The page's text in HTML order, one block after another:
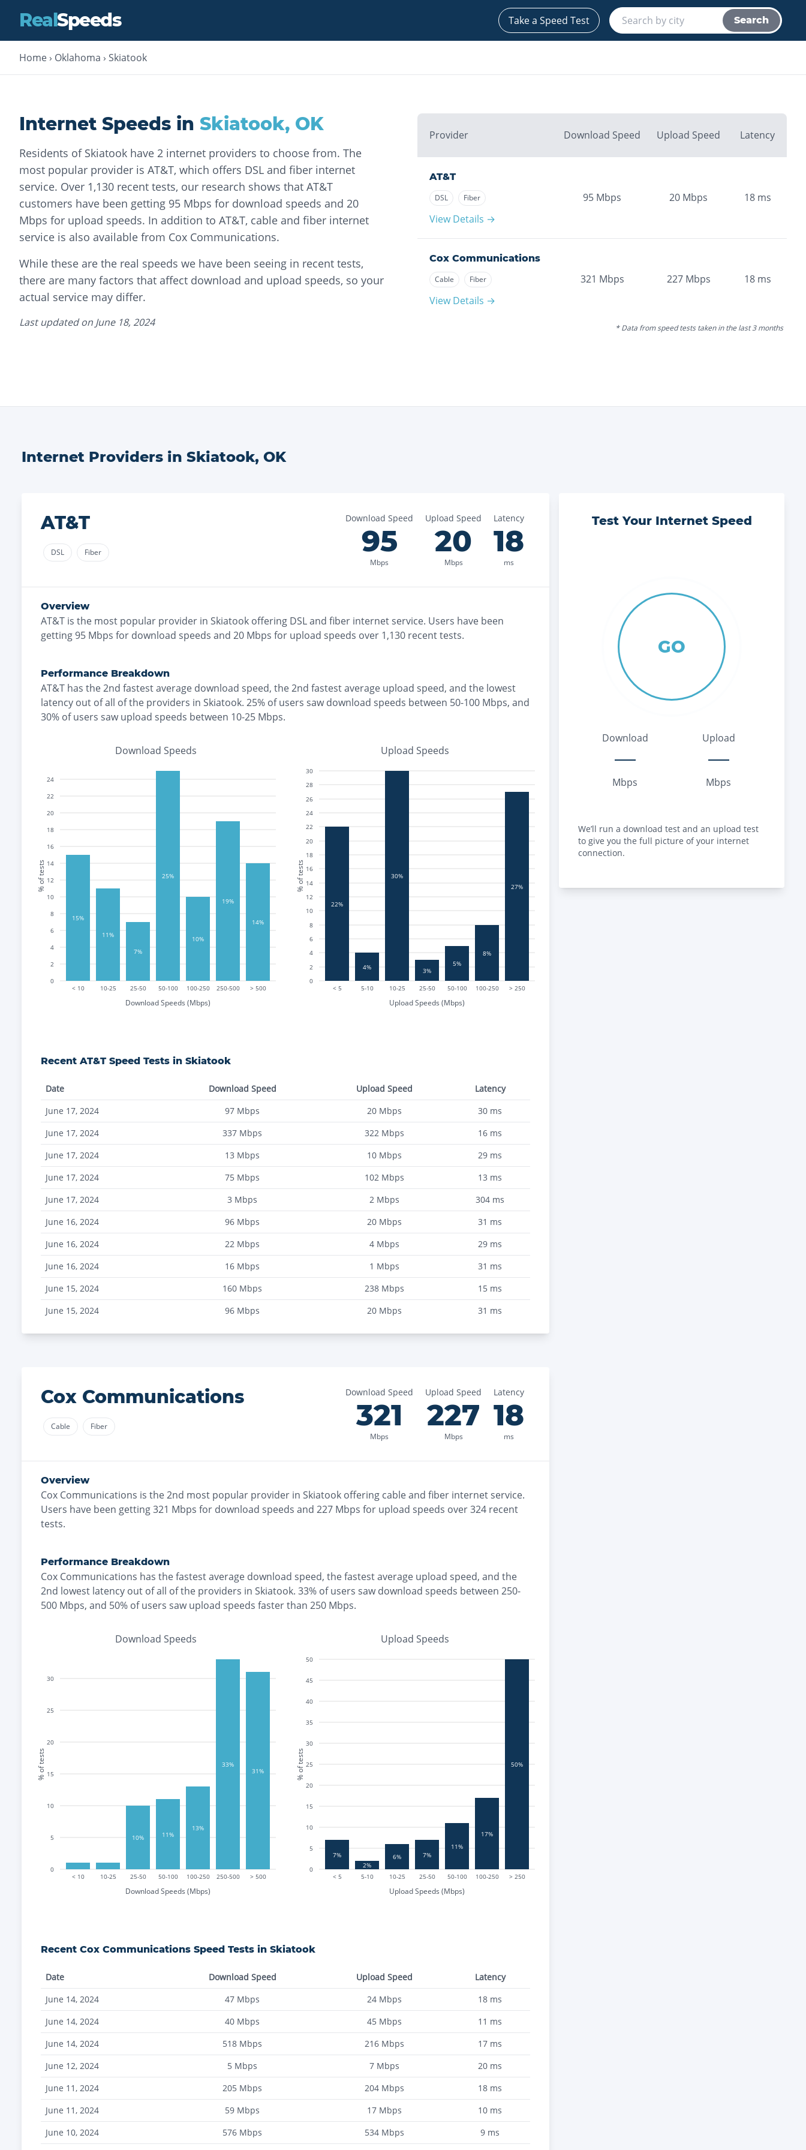
RealSpeeds Take a Speed Test Search
Home › Oklahoma › Skiatook
Internet Speeds in Skiatook, OK
Residents of Skiatook have 2 internet providers to choose from. The
most popular provider is AT&T, which offers DSL and fiber internet
service. Over 1,130 recent tests, our research shows that AT&T
customers have been getting 95 Mbps for download speeds and 20
Mbps for upload speeds. In addition to AT&T, cable and fiber internet
service is also available from Cox Communications.
While these are the real speeds we have been seeing in recent tests,
there are many factors that affect download and upload speeds, so your
actual service may differ.
Last updated on June 18, 2024
Provider Download Speed Upload Speed Latency
AT&T
DSL Fiber
View Details →
95 Mbps 20 Mbps 18 ms
Cox Communications
Cable Fiber
View Details →
321 Mbps 227 Mbps 18 ms
* Data from speed tests taken in the last 3 months
Internet Providers in Skiatook, OK
AT&T
DSL Fiber
Download Speed
95
Mbps
Upload Speed
20
Mbps
Latency
18
ms
Overview
AT&T is the most popular provider in Skiatook offering DSL and fiber internet service. Users have been
getting 95 Mbps for download speeds and 20 Mbps for upload speeds over 1,130 recent tests.
Performance Breakdown
AT&T has the2nd fastestaverage download speed, the2nd fastestaverage upload speed, and the lowest
latency out of all of the providers in Skiatook. 25% of users saw download speeds between 50-100 Mbps, and
30% of users saw upload speeds between 10-25 Mbps.
Download Speeds
< 10 10-25 25-50 50-100 100-250 250-500 > 500
Download Speeds (Mbps)
0
2
4
6
8
10
12
14
16
18
20
22
24
% of tests
15%
11%
7%
25%
10%
19%
14%
Upload Speeds
< 5 5-10 10-25 25-50 50-100 100-250 > 250
Upload Speeds (Mbps)
0
2
4
6
8
10
12
14
16
18
20
22
24
26
28
30
% of tests
22%
4%
30%
3%
5%
8%
27%
Recent AT&T Speed Tests in Skiatook
Date Download Speed Upload Speed
Latency
June 17, 2024
97 Mbps 20 Mbps 30 ms
June 17, 2024
337 Mbps 322 Mbps 16 ms
June 17, 2024
13 Mbps 10 Mbps 29 ms
June 17, 2024
75 Mbps 102 Mbps 13 ms
June 17, 2024
3 Mbps 2 Mbps 304 ms
June 16, 2024
96 Mbps 20 Mbps 31 ms
June 16, 2024
22 Mbps 4 Mbps 29 ms
June 16, 2024
16 Mbps 1 Mbps 31 ms
June 15, 2024
160 Mbps 238 Mbps 15 ms
June 15, 2024
96 Mbps 20 Mbps 31 ms
Cox Communications
Cable Fiber
Download Speed
321
Mbps
Upload Speed
227
Mbps
Latency
18
ms
Overview
Cox Communications is the2nd most popular provider in Skiatook offering cable and fiber internet service.
Users have been getting321 Mbps for download speeds and 227 Mbps for upload speeds over324 recent
tests.
Performance Breakdown
Cox Communications has thefastestaverage download speed, thefastestaverage upload speed, and the
2nd lowest latency out of all of the providers in Skiatook. 33% of users saw download speeds between 250-
500 Mbps, and 50% of users saw upload speeds faster than 250 Mbps.
Download Speeds
< 10 10-25 25-50 50-100 100-250 250-500 > 500
Download Speeds (Mbps)
0
5
10
15
20
25
30
% of tests
10% 11%
13%
33%
31%
Upload Speeds
< 5 5-10 10-25 25-50 50-100 100-250 > 250
Upload Speeds (Mbps)
0
5
10
15
20
25
30
35
40
45
50
% of tests
7%
2%
6% 7%
11%
17%
50%
Recent Cox Communications Speed Tests in Skiatook
Date Download Speed Upload Speed
Latency
June 14, 2024
47 Mbps 24 Mbps 18 ms
June 14, 2024
40 Mbps 45 Mbps 11 ms
June 14, 2024
518 Mbps 216 Mbps 17 ms
June 12, 2024
5 Mbps 7 Mbps 20 ms
June 11, 2024
205 Mbps 204 Mbps 18 ms
June 11, 2024
59 Mbps 17 Mbps 10 ms
June 10, 2024
576 Mbps 534 Mbps 9 ms
Test Your Internet Speed
GO
Download
Mbps
Upload
Mbps
We’ll run a download test and an upload test
to give you the full picture of your internet
connection.